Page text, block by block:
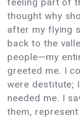
feeling part of
thought why
after my flying
back to the
people—my
greeted me. I
were destitute;
needed me. I
them, represent